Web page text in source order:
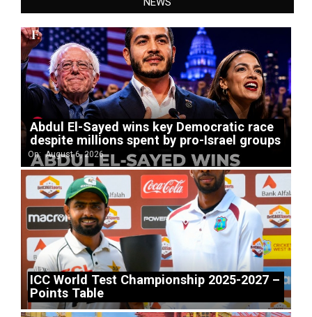
Abdul El-Sayed wins key Democratic race
despite millions spent by pro-Israel groups
On: August 6, 2026
ICC World Test Championship 2025-2027 –
Points Table